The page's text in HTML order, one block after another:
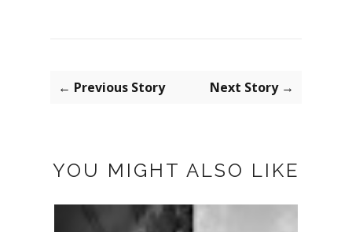
← Previous Story Next Story →
YOU MIGHT ALSO LIKE